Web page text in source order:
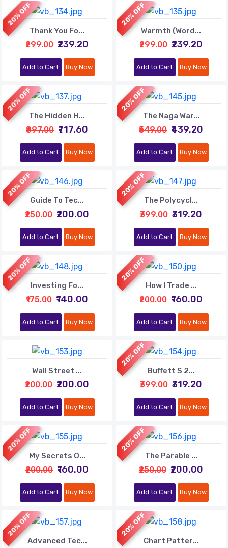
20% OFF
Thank You Fo...
₹299.00 ₹239.20
Add to Cart Buy Now
20% OFF
Warmth (Word...
₹299.00 ₹239.20
Add to Cart Buy Now
20% OFF
The Hidden H...
₹897.00 ₹717.60
Add to Cart Buy Now
20% OFF
The Naga War...
₹549.00 ₹439.20
Add to Cart Buy Now
20% OFF
Guide To Tec...
₹250.00 ₹200.00
Add to Cart Buy Now
20% OFF
The Polycycl...
₹399.00 ₹319.20
Add to Cart Buy Now
20% OFF
Investing Fo...
₹175.00 ₹140.00
Add to Cart Buy Now
20% OFF
How I Trade ...
₹200.00 ₹160.00
Add to Cart Buy Now
Wall Street ...
₹200.00 ₹200.00
Add to Cart Buy Now
20% OFF
Buffett S 2...
₹399.00 ₹319.20
Add to Cart Buy Now
20% OFF
My Secrets O...
₹200.00 ₹160.00
Add to Cart Buy Now
20% OFF
The Parable ...
₹250.00 ₹200.00
Add to Cart Buy Now
20% OFF
Advanced Tec...
20% OFF
Chart Patter...